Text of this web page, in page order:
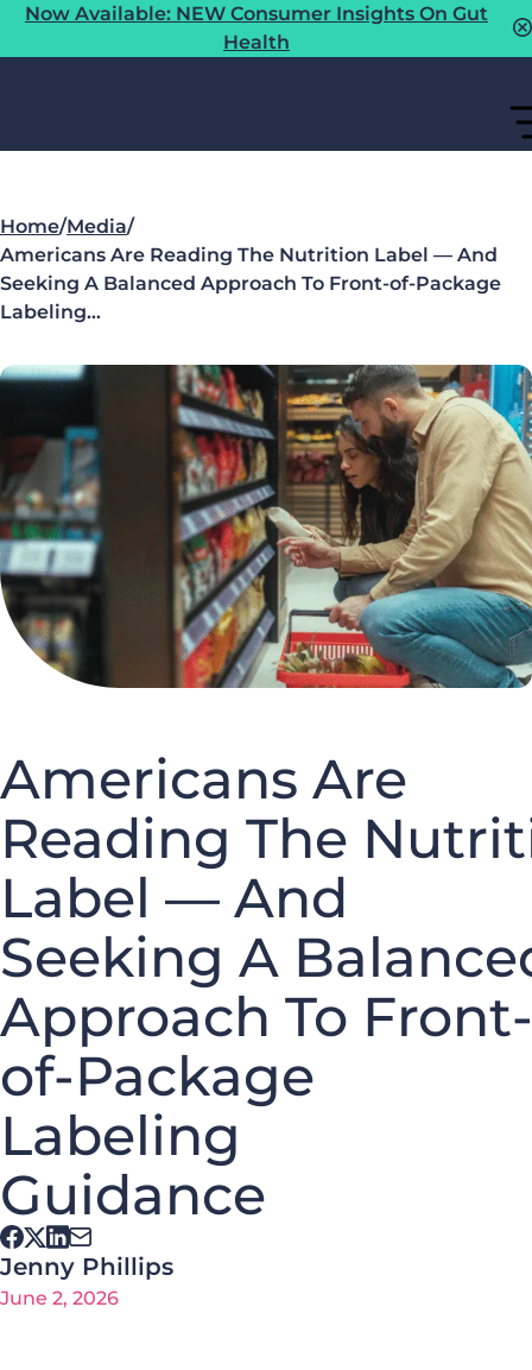
Now Available: NEW Consumer Insights On Gut
Health
Home/Media/
Americans Are Reading The Nutrition Label — And
Seeking A Balanced Approach To Front-of-Package
Labeling…
Americans Are
Reading The
Label — And
Seeking A
Approach To Front-
of-Package
Labeling
Guidance
Jenny Phillips
June 2, 2026